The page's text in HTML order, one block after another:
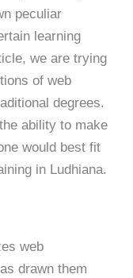
peculiar
learning
we are trying
of web
degrees.
ability to make
would best fit
in Ludhiana.
web
drawn them